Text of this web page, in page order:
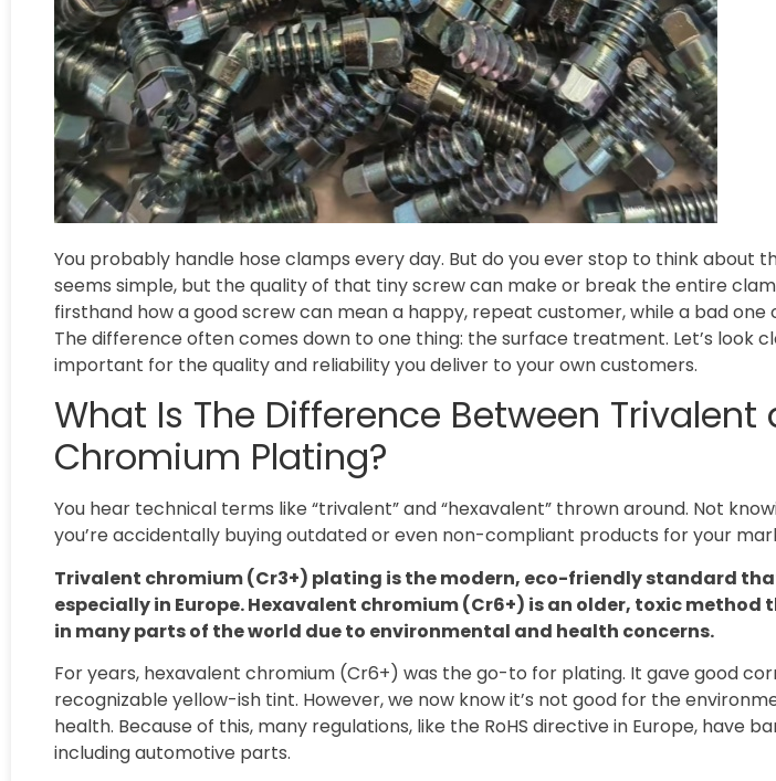
You probably handle hose clamps every day. But do you ever stop to think about
seems simple, but the quality of that tiny screw can make or break the entire
firsthand how a good screw can mean a happy, repeat customer, while a bad
The difference often comes down to one thing: the surface treatment. Let’s look
important for the quality and reliability you deliver to your own customers.
What Is The Difference Between
Chromium Plating?
You hear technical terms like “trivalent” and “hexavalent” thrown around. Not
you’re accidentally buying outdated or even non-compliant products for your
Trivalent chromium (Cr3+) plating is the modern, eco-friendly standard
especially in Europe. Hexavalent chromium (Cr6+) is an older, toxic
in many parts of the world due to environmental and health concerns.
For years, hexavalent chromium (Cr6+) was the go-to for plating. It gave good
recognizable yellow-ish tint. However, we now know it’s not good for the
health. Because of this, many regulations, like the RoHS directive in Europe, have
including automotive parts.